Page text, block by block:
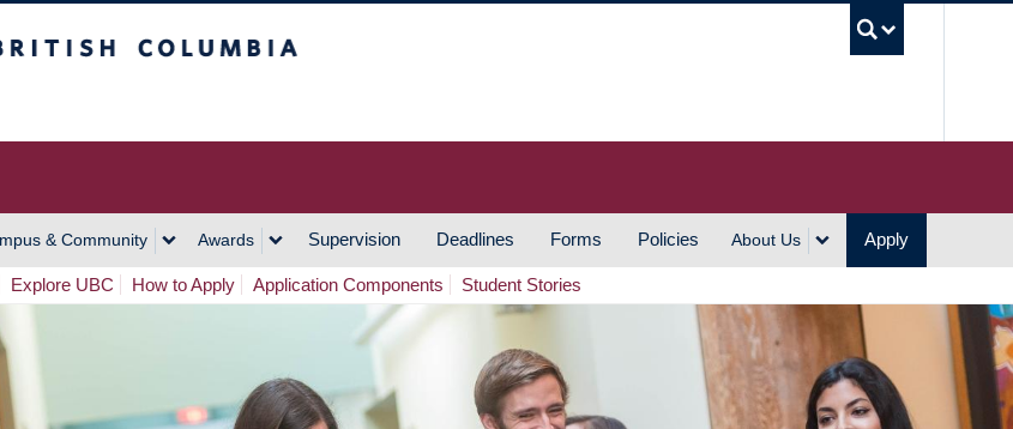
& Community Awards Supervision Deadlines Forms Policies About Us Apply
Explore UBC How to Apply Application Components Student Stories